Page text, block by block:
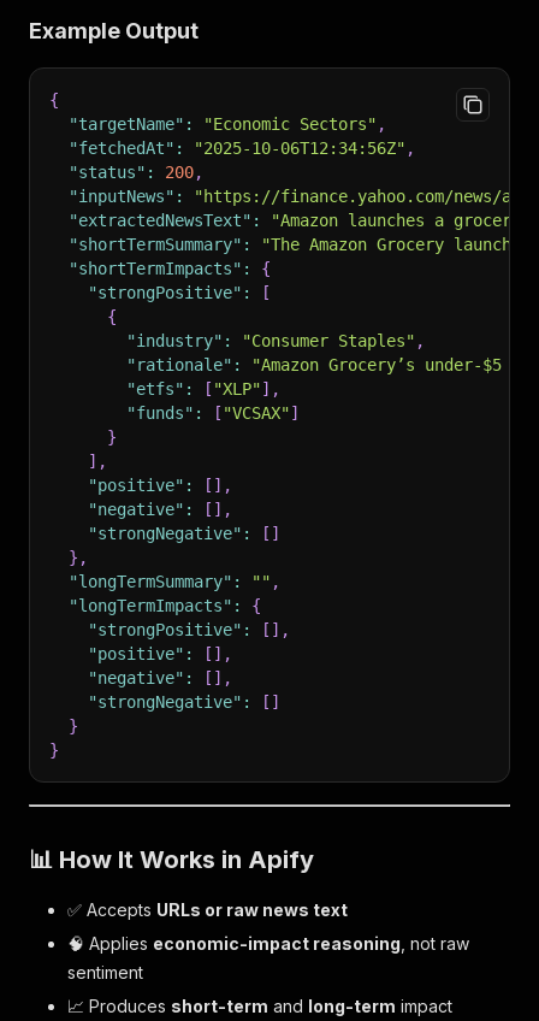
Example Output
{
"targetName" : "Economic Sectors" ,
"fetchedAt" : "2025-10-06T12:34:56Z" ,
"status" : 200,
"inputNews" :
"https://finance.yahoo.com/news/
"extractedNewsText" :
"Amazon launches a
"shortTermSummary" :
"The Amazon Grocery launch
"shortTermImpacts" :
{
"strongPositive" :
[
{
"industry" : "Consumer Staples" ,
"rationale" :
"Amazon Grocery’s under-$5
"etfs" : [ "XLP"] ,
"funds" : [ "VCSAX"]
}
] ,
"positive" : [ ] ,
"negative" : [ ] ,
"strongNegative" : [ ]
} ,
"longTermSummary" : "" ,
"longTermImpacts" :
{
"strongPositive" : [ ] ,
"positive" : [ ] ,
"negative" : [ ] ,
"strongNegative" : [ ]
}
}
📊 How It Works in Apify
✅ Accepts URLs or raw news text
🧠 Applies economic-impact reasoning , not raw
sentiment
📈 Produces short-term and long-term impact